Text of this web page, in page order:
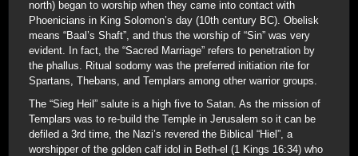
north) began to worship when they came into contact with
Phoenicians in King Solomon’s day (10th century BC). Obelisk
means “Baal’s Shaft”, and thus the worship of “Sin” was very
evident. In fact, the “Sacred Marriage” refers to penetration by
the phallus. Ritual sodomy was the preferred initiation rite for
Spartans, Thebans, and Templars among other warrior groups.
The “Sieg Heil” salute is a high five to Satan. As the mission of
Templars was to re-build the Temple in Jerusalem so it can be
defiled a 3rd time, the Nazi’s revered the Biblical “Hiel”, a
worshipper of the golden calf idol in Beth-el (1 Kings 16:34) who